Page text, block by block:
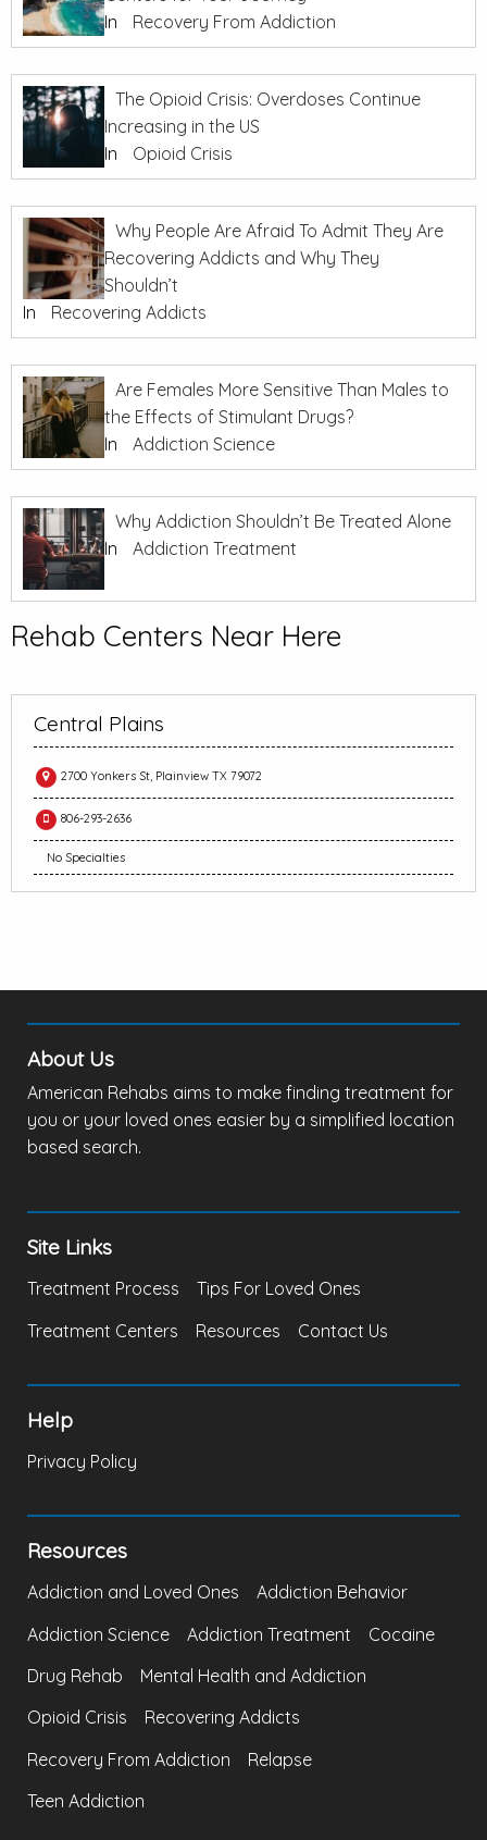
In
Recovery From Addiction
The Opioid Crisis: Overdoses Continue
Increasing in the US
In
Opioid Crisis
Why People Are Afraid To Admit They Are
Recovering Addicts and Why They
Shouldn’t
In
Recovering Addicts
Are Females More Sensitive Than Males to
the Effects of Stimulant Drugs?
In
Addiction Science
Why Addiction Shouldn’t Be Treated Alone
In
Addiction Treatment
Rehab Centers Near Here
Central Plains
2700 Yonkers St, Plainview TX 79072
806-293-2636
No Specialties
About Us
American Rehabs aims to make finding treatment for
you or your loved ones easier by a simplified location
based search.
Site Links
Treatment Process
Tips For Loved Ones
Treatment Centers
Resources Contact Us
Help
Privacy Policy
Resources
Addiction and Loved Ones
Addiction Behavior
Addiction Science
Addiction Treatment
Cocaine
Drug Rehab
Mental Health and Addiction
Opioid Crisis
Recovering Addicts
Recovery From Addiction
Relapse
Teen Addiction